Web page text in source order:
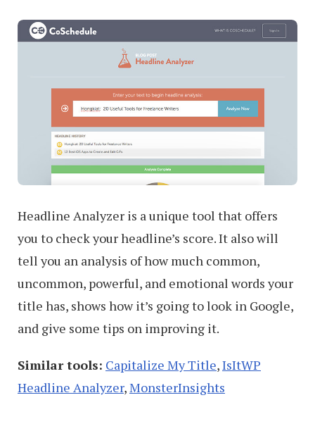
Headline Analyzer is a unique tool that offers
you to check your headline’s score. It also will
tell you an analysis of how much common,
uncommon, powerful, and emotional words your
title has, shows how it’s going to look in Google,
and give some tips on improving it.
Similar tools: Capitalize My Title,IsItWP
Headline Analyzer,MonsterInsights